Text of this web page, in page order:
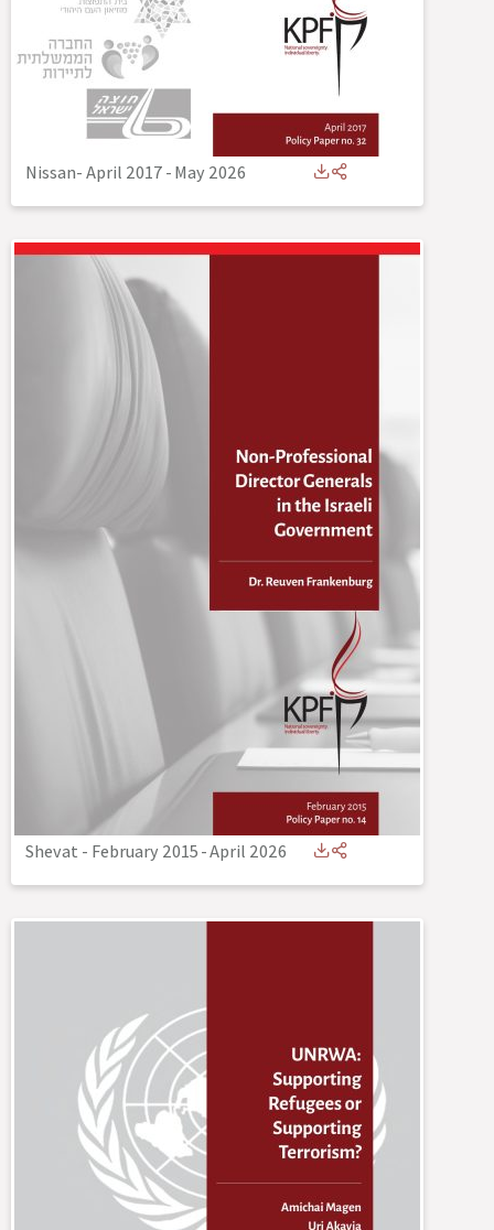
Nissan- April 2017-May 2026
Shevat - February 2015-April 2026